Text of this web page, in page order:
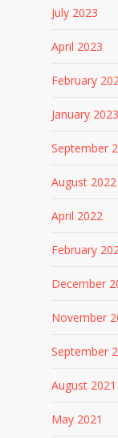
July 2023
April 2023
February
January 2023
September
August 2022
April 2022
February
December
November
September
August 2021
May 2021